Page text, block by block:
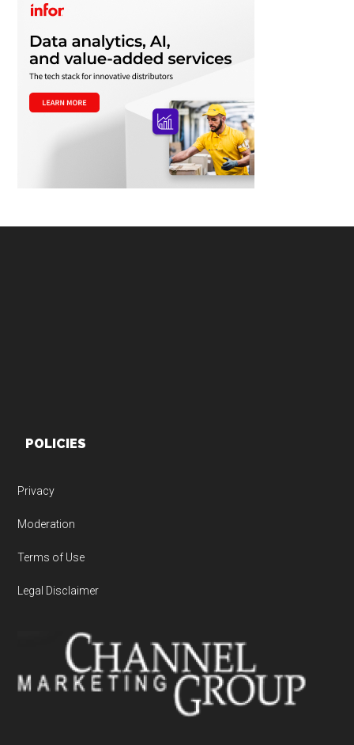
POLICIES
Privacy
Moderation
Terms of Use
Legal Disclaimer